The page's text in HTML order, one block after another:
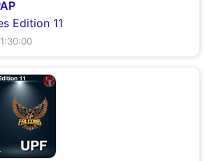
Edition 11